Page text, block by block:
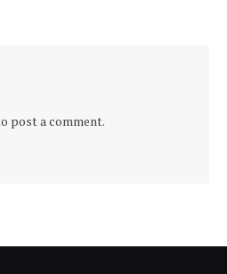
post a comment.